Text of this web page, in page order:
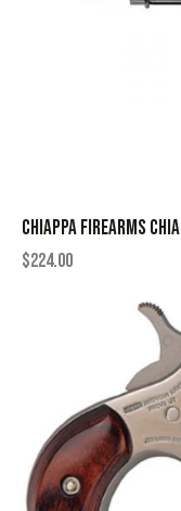
CHIAPPA FIREARMS
$224.00